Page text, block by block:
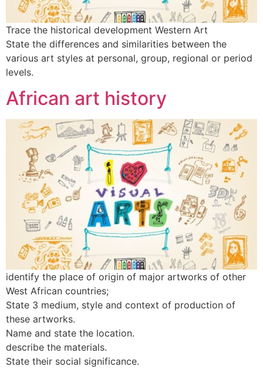
Trace the historical development Western Art
State the differences and similarities between the
various art styles at personal, group, regional or period
levels.
African art history
identify the place of origin of major artworks of other
West African countries;
State 3 medium, style and context of production of
these artworks.
Name and state the location.
describe the materials.
State their social significance.